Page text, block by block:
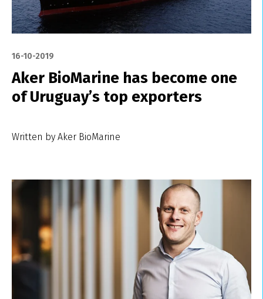
16-10-2019
Aker BioMarine has become one
of Uruguay’s top exporters
Written by Aker BioMarine